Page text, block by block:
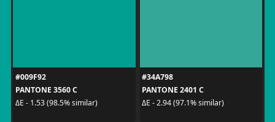
#009F92
PANTONE 3560 C
ΔE - 1.53 (98.5% similar)
#34A798
PANTONE 2401 C
ΔE - 2.94 (97.1% similar)